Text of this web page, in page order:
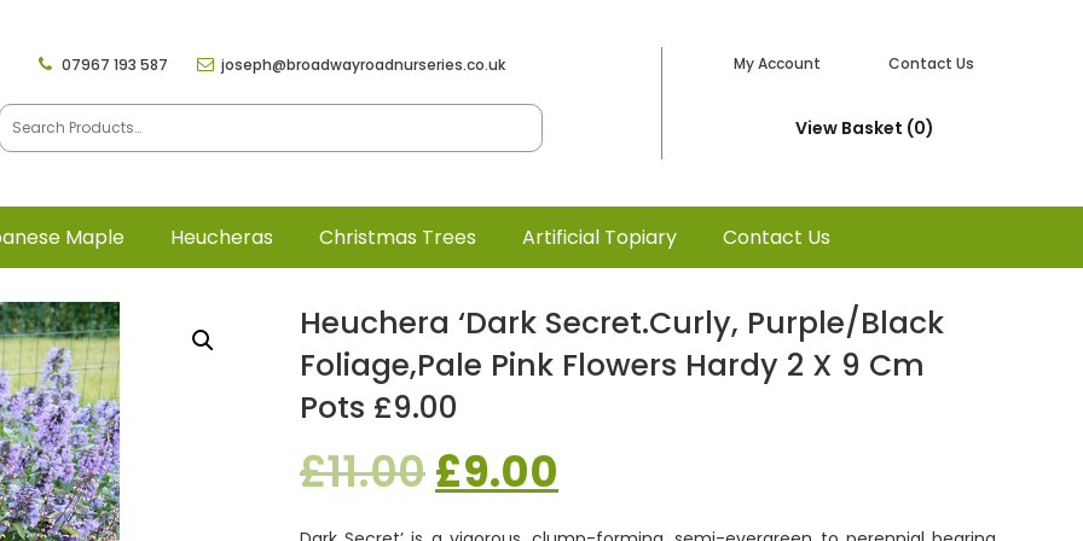
My Account Contact Us
View Basket (0)
07967 193 587 joseph@broadwayroadnurseries.co.uk
Maple Heucheras Christmas Trees Artificial Topiary Contact Us
Heuchera ‘Dark Secret.curly, Purple/black
Foliage,pale Pink Flowers Hardy 2 X 9 Cm
Pots £9.00
£11.00Original
£9.00